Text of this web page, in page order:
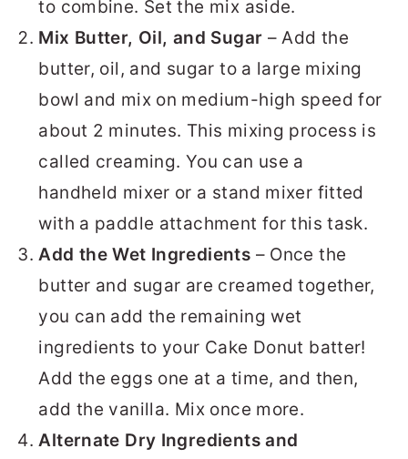
to combine. Set the mix aside.
Mix Butter, Oil, and Sugar – Add the
butter, oil, and sugar to a large mixing
bowl and mix on medium-high speed for
about 2 minutes. This mixing process is
called creaming. You can use a
handheld mixer or a stand mixer fitted
with a paddle attachment for this task.
Add the Wet Ingredients – Once the
butter and sugar are creamed together,
you can add the remaining wet
ingredients to your Cake Donut batter!
Add the eggs one at a time, and then,
add the vanilla. Mix once more.
Alternate Dry Ingredients and